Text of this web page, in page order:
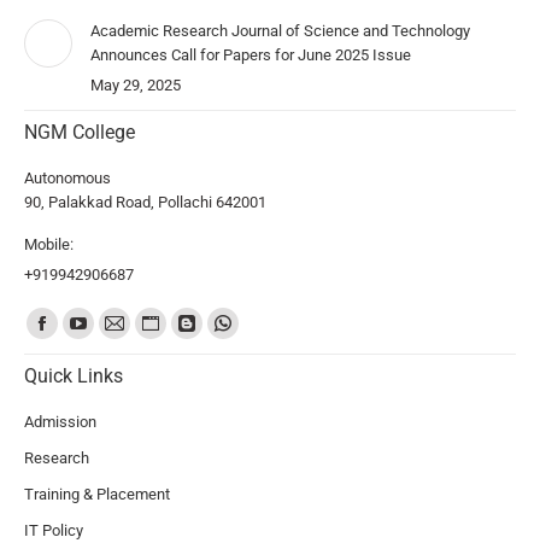
Academic Research Journal of Science and Technology
Announces Call for Papers for June 2025 Issue
May 29, 2025
NGM College
Autonomous
90, Palakkad Road, Pollachi 642001
Mobile:
+919942906687
Find us on:
Quick Links
Admission
Research
Training & Placement
IT Policy